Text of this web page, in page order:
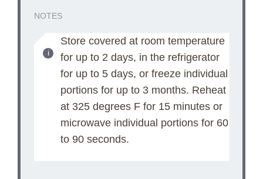
NOTES
Store covered at room temperature
for up to 2 days, in the refrigerator
for up to 5 days, or freeze individual
portions for up to 3 months. Reheat
at 325 degrees F for 15 minutes or
microwave individual portions for 60
to 90 seconds.